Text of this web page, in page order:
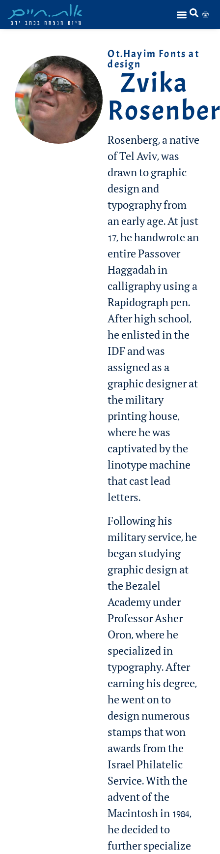
Ot.Hayim Fonts at
design
Zvika
Rosenberg, a native
of Tel Aviv, was
drawn to graphic
design and
typography from
an early age. At just
17, he handwrote an
entire Passover
Haggadah in
calligraphy using a
Rapidograph pen.
After high school,
he enlisted in the
IDF and was
assigned as a
graphic designer at
the military
printing house,
where he was
captivated by the
linotype machine
that cast lead
letters.
Following his
military service, he
began studying
graphic design at
the Bezalel
Academy under
Professor Asher
Oron, where he
specialized in
typography. After
earning his degree,
he went on to
design numerous
stamps that won
awards from the
Israel Philatelic
Service. With the
advent of the
Macintosh in 1984,
he decided to
further specialize